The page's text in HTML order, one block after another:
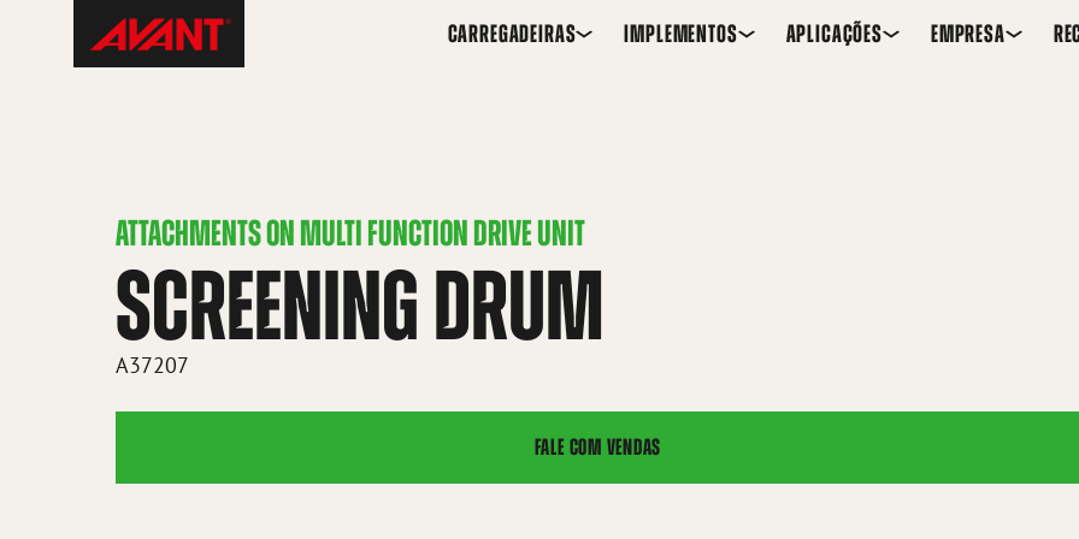
Avant
Tecno
Brazil
CARREGADEIRAS IMPLEMENTOS APLICAÇÕES EMPRESA
ATTACHMENTS ON MULTI FUNCTION DRIVE UNIT
SCREENING DRUM
A37207
FALE COM VENDAS